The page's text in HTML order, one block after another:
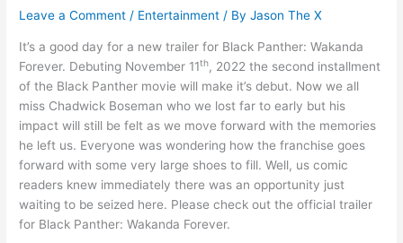
Leave a Comment / Entertainment / ByJason The X
It’s a good day for a new trailer for Black Panther: Wakanda
Forever. Debuting November 11th, 2022 the second installment
of the Black Panther movie will make it’s debut. Now we all
miss Chadwick Boseman who we lost far to early but his
impact will still be felt as we move forward with the memories
he left us. Everyone was wondering how the franchise goes
forward with some very large shoes to fill. Well, us comic
readers knew immediately there was an opportunity just
waiting to be seized here. Please check out the official trailer
for Black Panther: Wakanda Forever.